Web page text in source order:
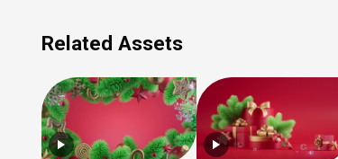
Related Assets